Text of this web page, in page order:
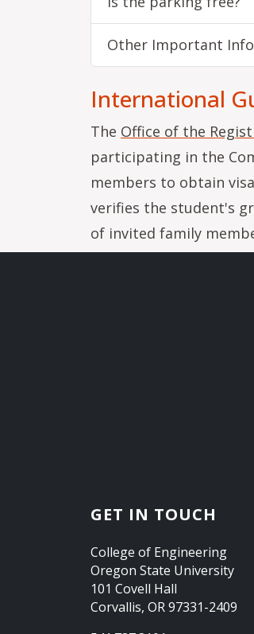
Other Important
International
The Office of the
participating in the
members to obtain
verifies the student's
of invited family
GET IN TOUCH
College of Engineering
Oregon State University
101 Covell Hall
Corvallis, OR 97331-2409